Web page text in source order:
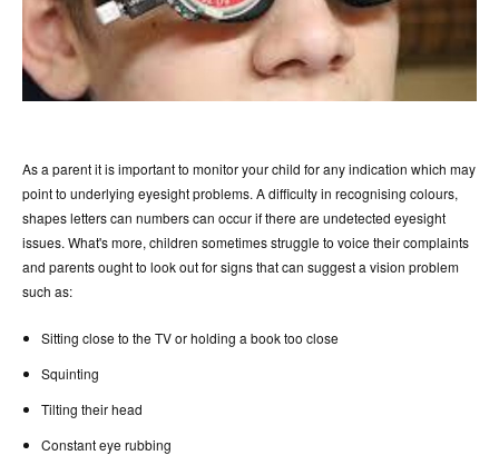
As a parent it is important to monitor your child for any indication which may
point to underlying eyesight problems. A difficulty in recognising colours,
shapes letters can numbers can occur if there are undetected eyesight
issues. What's more, children sometimes struggle to voice their complaints
and parents ought to look out for signs that can suggest a vision problem
such as:
Sitting close to the TV or holding a book too close
Squinting
Tilting their head
Constant eye rubbing